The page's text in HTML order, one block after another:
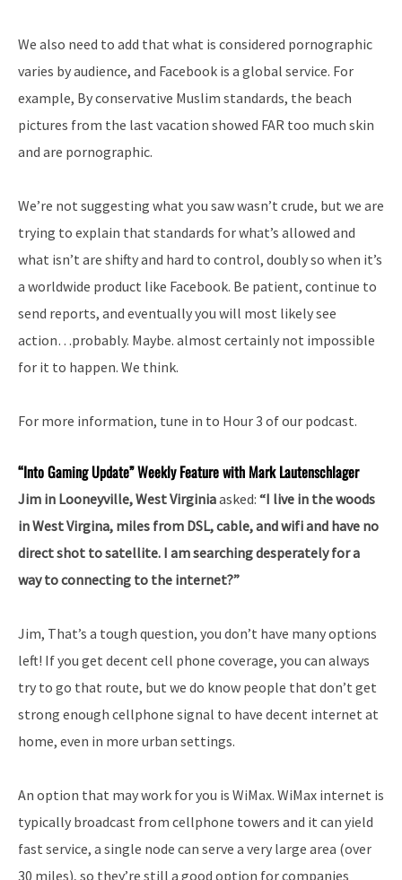
We also need to add that what is considered pornographic
varies by audience, and Facebook is a global service. For
example, By conservative Muslim standards, the beach
pictures from the last vacation showed FAR too much skin
and are pornographic.
We’re not suggesting what you saw wasn’t crude, but we are
trying to explain that standards for what’s allowed and
what isn’t are shifty and hard to control, doubly so when it’s
a worldwide product like Facebook. Be patient, continue to
send reports, and eventually you will most likely see
action…probably. Maybe. almost certainly not impossible
for it to happen. We think.
For more information, tune in to Hour 3 of our podcast.
“IntoGaming Update” Weekly Feature with Mark Lautenschlager
Jim in Looneyville, West Virginiaasked: “I live in the woods
in West Virgina, miles from DSL, cable, and wifi and have no
direct shot to satellite. I am searching desperately for a
way to connecting to the internet?”
Jim, That’s a tough question, you don’t have many options
left! If you get decent cell phone coverage, you can always
try to go that route, but we do know people that don’t get
strong enough cellphone signal to have decent internet at
home, even in more urban settings.
An option that may work for you is WiMax. WiMax internet is
typically broadcast from cellphone towers and it can yield
fast service, a single node can serve a very large area (over
30 miles), so they’re still a good option for companies